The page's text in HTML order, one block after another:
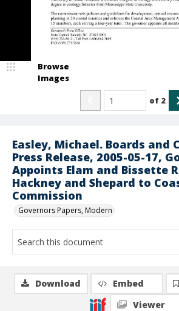
Easley, Michael. Boards and
Press Release, 2005-05-17,
Appoints Elam and Bissette
Hackney and Shepard to
Commission
Governors Papers, Modern
Browse
Images
of 2
Download Embed
Viewer